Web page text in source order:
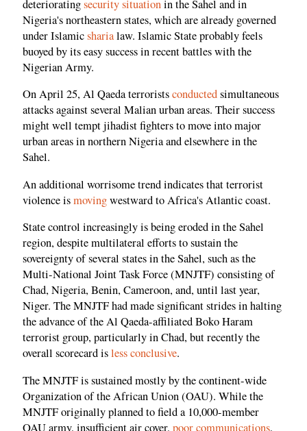
deterioratingsecurity situationin the Sahel and in
Nigeria's northeastern states, which are already governed
under Islamicsharialaw. Islamic State probably feels
buoyed by its easy success in recent battles with the
Nigerian Army.
On April 25, Al Qaeda terroristsconductedsimultaneous
attacks against several Malian urban areas. Their success
might well tempt jihadist fighters to move into major
urban areas in northern Nigeria and elsewhere in the
Sahel.
An additional worrisome trend indicates that terrorist
violence ismovingwestward to Africa's Atlantic coast.
State control increasingly is being eroded in the Sahel
region, despite multilateral efforts to sustain the
sovereignty of several states in the Sahel, such as the
Multi-National Joint Task Force (MNJTF) consisting of
Chad, Nigeria, Benin, Cameroon, and, until last year,
Niger. The MNJTF had made significant strides in halting
the advance of the Al Qaeda-affiliated Boko Haram
terrorist group, particularly in Chad, but recently the
overall scorecard isless conclusive.
The MNJTF is sustained mostly by the continent-wide
Organization of the African Union (OAU). While the
MNJTF originally planned to field a 10,000-member
OAU army, insufficient air cover,poor communications,